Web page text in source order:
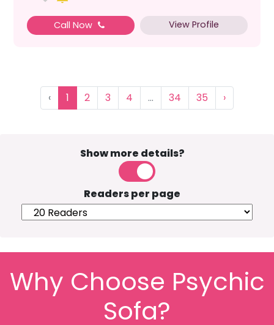
Call Now View Profile
‹ 1 2 3 4 ... 34 35 ›
Show more details?
Readers per page
Why Choose Psychic
Sofa?